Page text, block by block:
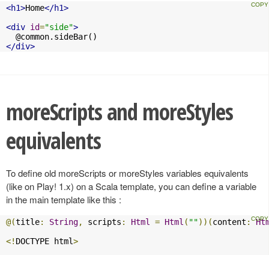
<h1>Home</h1>
<div id="side">
</div>
moreScripts and moreStyles
equivalents
To define old moreScripts or moreStyles variables equivalents
(like on Play! 1.x) on a Scala template, you can define a variable
in the main template like this :
@(title: String, scripts : Html = Html ( ""))(content :
<! DOCTYPE html>